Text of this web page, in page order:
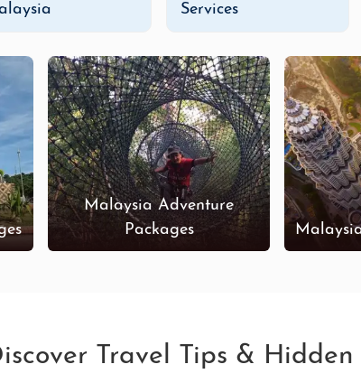
Services
Malaysia Adventure
Packages
Travel Tips & Hidden